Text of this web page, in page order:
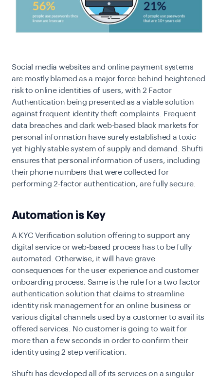
Social media websites and online payment systems
are mostly blamed as a major force behind heightened
risk to online identities of users, with 2 Factor
Authentication being presented as a viable solution
against frequent identity theft complaints. Frequent
data breaches and dark web-based black markets for
personal information have surely established a toxic
yet highly stable system of supply and demand. Shufti
ensures that personal information of users, including
their phone numbers that were collected for
performing 2-factor authentication, are fully secure.
Automation is Key
A KYC Verification solution offering to support any
digital service or web-based process has to be fully
automated. Otherwise, it will have grave
consequences for the user experience and customer
onboarding process. Same is the rule for a two factor
authentication solution that claims to streamline
identity risk management for an online business or
various digital channels used by a customer to avail its
offered services. No customer is going to wait for
more than a few seconds in order to confirm their
identity using 2 step verification.
Shufti has developed all of its services on a singular